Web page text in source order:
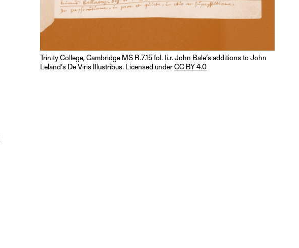
Trinity College, Cambridge MS R.7.15 fol. Ii.r. John Bale’s additions to John
Leland’s De Viris Illustribus. Licensed underCC BY 4.0